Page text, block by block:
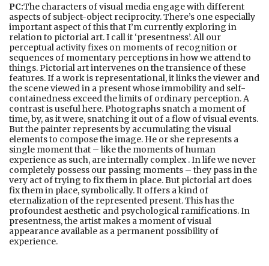
PC:The characters of visual media engage with different
aspects of subject-object reciprocity. There’s one especially
important aspect of this that I’m currently exploring in
relation to pictorial art. I call it ‘presentness’. All our
perceptual activity fixes on moments of recognition or
sequences of momentary perceptions in how we attend to
things. Pictorial art intervenes on the transience of these
features. If a work is representational, it links the viewer and
the scene viewed in a present whose immobility and self-
containedness exceed the limits of ordinary perception. A
contrast is useful here. Photographs snatch a moment of
time, by, as it were, snatching it out of a flow of visual events.
But the painter represents by accumulating the visual
elements to compose the image. He or she represents a
single moment that – like the moments of human
experience as such, are internally complex . In life we never
completely possess our passing moments – they pass in the
very act of trying to fix them in place. But pictorial art does
fix them in place, symbolically. It offers a kind of
eternalization of the represented present. This has the
profoundest aesthetic and psychological ramifications. In
presentness, the artist makes a moment of visual
appearance available as a permanent possibility of
experience.